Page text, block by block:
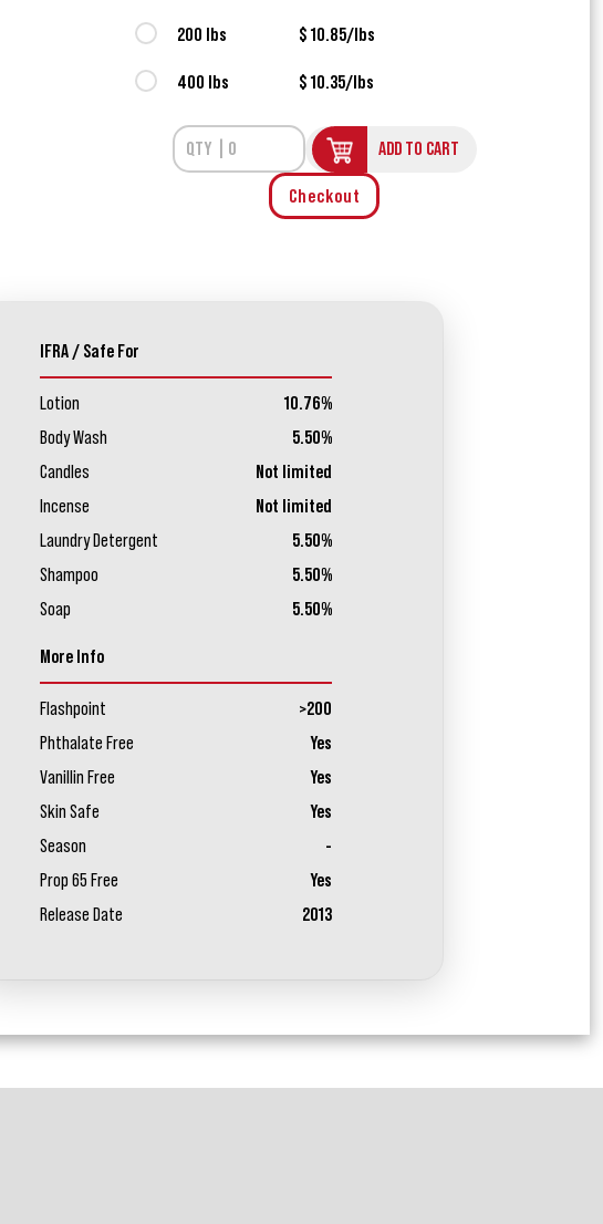
200 lbs $ 10.85/lbs
400 lbs $ 10.35/lbs
ADD TO CART
Checkout
IFRA / Safe For
Lotion
10.76%
Body Wash
5.50%
Candles
Not limited
Incense
Not limited
Laundry Detergent
5.50%
Shampoo
5.50%
Soap
5.50%
More Info
Flashpoint
>200
Phthalate Free
Yes
Vanillin Free
Yes
Skin Safe
Yes
Season
-
Prop 65 Free
Yes
Release Date
2013